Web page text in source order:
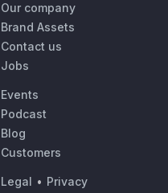
Our company
Brand Assets
Contact us
Jobs
Events
Podcast
Blog
Customers
Legal • Privacy